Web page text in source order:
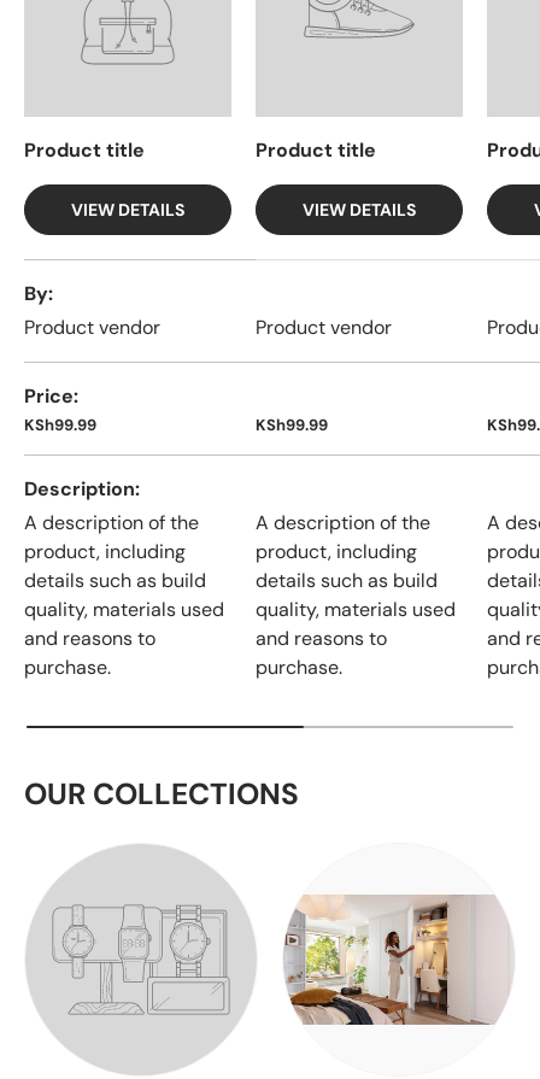
Product title
VIEW DETAILS
Product title
VIEW DETAILS
By
Product vendor
Product vendor
Price
KSh99.99 KSh99.99
Description
A description of the
product, including
details such as build
quality, materials used
and reasons to
purchase.
A description of the
product, including
details such as build
quality, materials used
and reasons to
purchase.
A
and
OUR COLLECTIONS